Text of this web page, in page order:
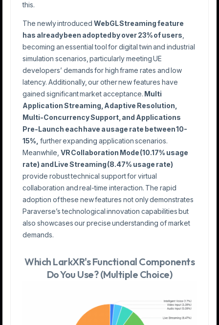
this.
The newly introduced WebGL Streaming feature
has already been adopted by over 23% of users
becoming an essential tool for digital twin and industrial
simulation scenarios, particularly meeting UE
developers’ demands for high frame rates and low
latency. Additionally, our other new features have
gained significant market acceptance. Multi
Application Streaming, Adaptive Resolution,
Multi-Concurrency Support, and Applications
Pre-Launch each have a usage rate between 10-
15%, further expanding application scenarios.
Meanwhile, VRCollaboration Mode (10.17% usage
rate) and Live Streaming (8.47% usage rate)
provide robust technical support for virtual
collaboration and real-time interaction. The rapid
adoption of these new features not only demonstrates
Paraverse’s technological innovation capabilities but
also showcases our precise understanding of market
demands.
Which LarkXR's Functional Components
Do You Use? (Multiple Choice)